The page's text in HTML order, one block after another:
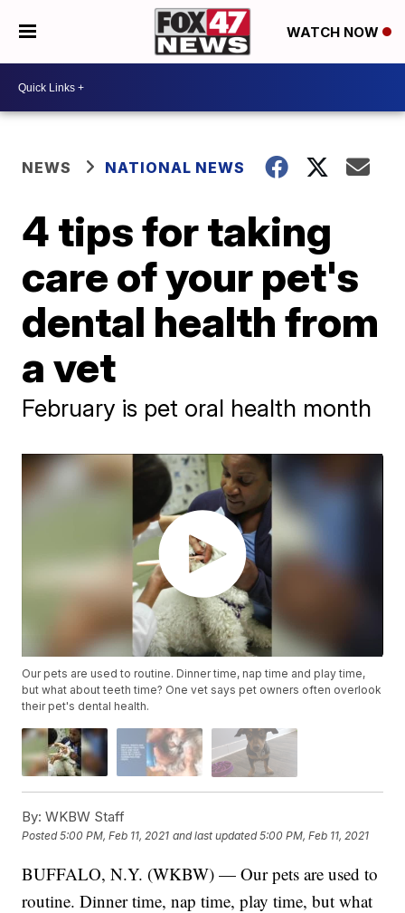
WATCH NOW
NEWS NATIONAL NEWS
4 tips for taking
care of your pet's
dental health from
a vet
February is pet oral health month
Our pets are used to routine. Dinner time, nap time and play time,
but what about teeth time? One vet says pet owners often overlook
their pet's dental health.
By: WKBW Staff
Posted5:00 PM, Feb 11, 2021 and last updated 5:00 PM, Feb 11, 2021
BUFFALO, N.Y. (WKBW) — Our pets are used to
routine. Dinner time, nap time, play time, but what